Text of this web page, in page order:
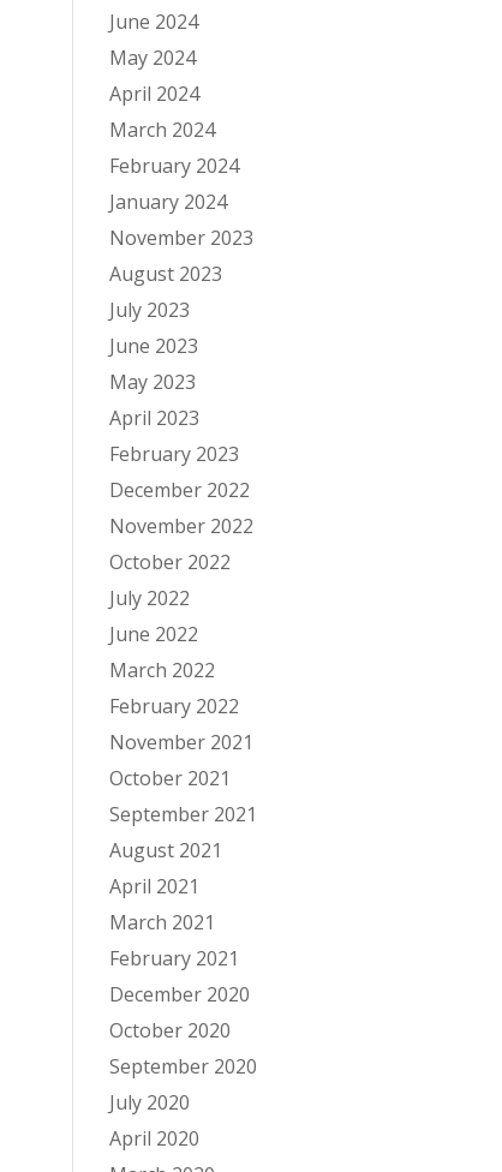
June 2024
May 2024
April 2024
March 2024
February 2024
January 2024
November 2023
August 2023
July 2023
June 2023
May 2023
April 2023
February 2023
December 2022
November 2022
October 2022
July 2022
June 2022
March 2022
February 2022
November 2021
October 2021
September 2021
August 2021
April 2021
March 2021
February 2021
December 2020
October 2020
September 2020
July 2020
April 2020